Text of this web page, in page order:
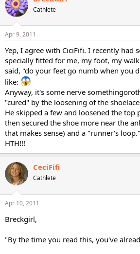
Cathlete
Apr 9, 2011
Yep, I agree with CiciFifi. I recently had
specially fitted for me, my foot, my
said, "do your feet go numb when you
like:
Anyway, it's some nerve
"cured" by the loosening of the
He skipped a few and loosened the top
then secured the shoe more near the
that makes sense) and a "runner's loop."
HTH!!!
CeciFifi
Cathlete
Apr 10, 2011
Breckgirl,
"By the time you read this, you've